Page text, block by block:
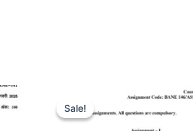
Sale!
Sale!